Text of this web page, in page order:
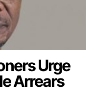
Urge
Arrears